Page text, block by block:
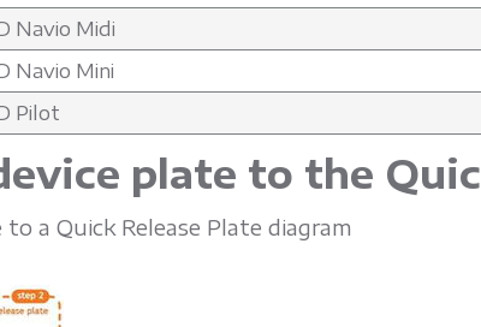
Navio Midi
Navio Mini
Pilot
plate to the